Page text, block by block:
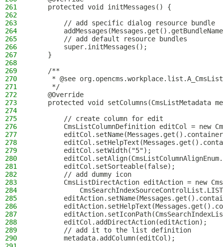
261
    protected void initMessages() {
262
263
        // add specific dialog resource bundle
264
265
        // add default resource bundles
266
        super.initMessages();
267
    }
268
269
    /**
270
* @see
271
     */
272
    @Override
273
protected void setColumns(CmsListMetadata
274
275
        // create column for edit
276
CmsListColumnDefinition editCol = new
277
278
279
        editCol.setWidth("5");
280
281
        editCol.setSorteable(false);
282
        // add dummy icon
283
CmsListDirectAction editAction = new
284
285
286
287
288
        editCol.addDirectAction(editAction);
289
        // add it to the list definition
290
        metadata.addColumn(editCol);